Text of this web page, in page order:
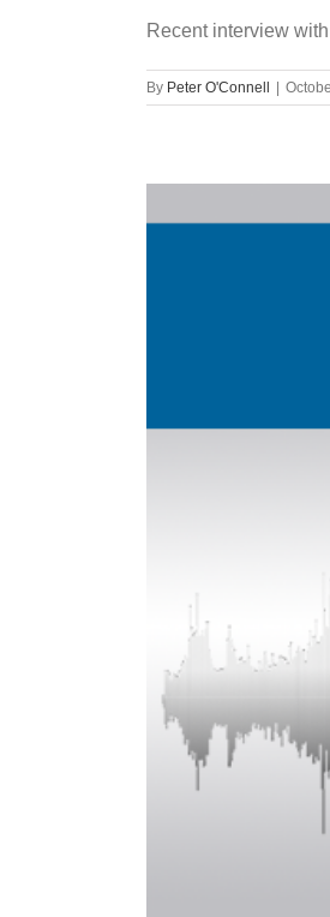
Recent interview
By Peter O'Connell |